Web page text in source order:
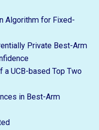
Algorithm for Fixed-
Private Best-Arm
UCB-based Top Two
in Best-Arm